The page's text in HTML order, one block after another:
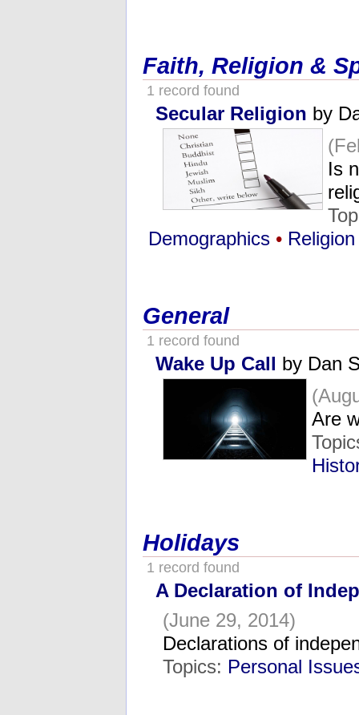
Faith, Religion &
1 record found
Secular Religion by
Is
Demographics • Religion
General
1 record found
Wake Up Call by Dan
Are
Holidays
1 record found
A Declaration of
(June 29, 2014)
Declarations of
Topics: Personal